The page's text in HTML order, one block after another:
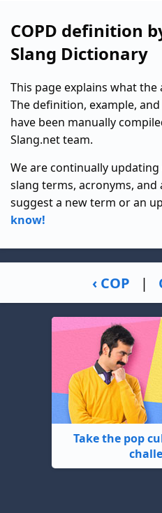
COPD definition
Slang Dictionary
This page explains what the
The definition, example,
have been manually
Slang.net team.
We are continually
slang terms, acronyms,
suggest a new term or an
know!
‹ COP |
Take the pop